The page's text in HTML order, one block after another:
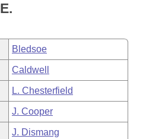
Business Meetings
Bledsoe
Caldwell
L. Chesterfield
J. Cooper
J. Dismang